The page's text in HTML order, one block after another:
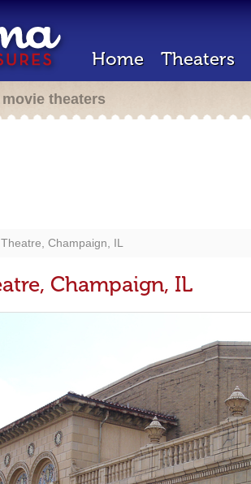
Home Theaters
theaters
Champaign, IL
Champaign, IL